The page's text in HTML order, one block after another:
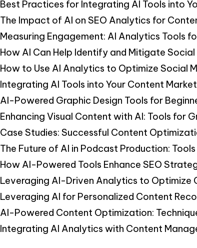
Best Practices for Integrating AI Tools into
The Impact of AI on SEO Analytics for
Measuring Engagement: AI Analytics Tools
How AI Can Help Identify and Mitigate Social
How to Use AI Analytics to Optimize Social
Integrating AI Tools into Your Content
AI-Powered Graphic Design Tools for
Enhancing Visual Content with AI: Tools for
Case Studies: Successful Content
The Future of AI in Podcast Production:
How AI-Powered Tools Enhance SEO
Leveraging AI-Driven Analytics to Optimize
Leveraging AI for Personalized Content
AI-Powered Content Optimization:
Integrating AI Analytics with Content